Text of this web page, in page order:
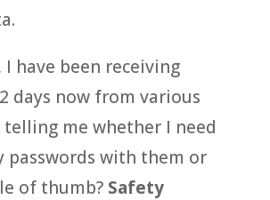
I have been receiving
days now from various
telling me whether I need
passwords with them or
of thumb? Safety